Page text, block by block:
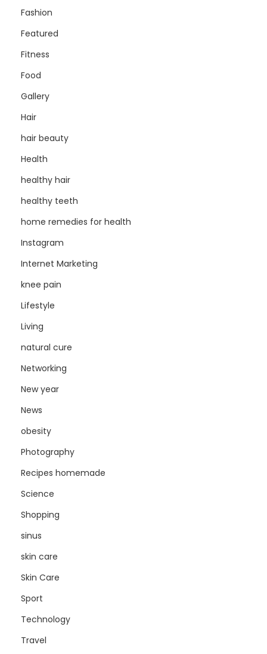
Fashion
Featured
Fitness
Food
Gallery
Hair
hair beauty
Health
healthy hair
healthy teeth
home remedies for health
Instagram
Internet Marketing
knee pain
Lifestyle
Living
natural cure
Networking
New year
News
obesity
Photography
Recipes homemade
Science
Shopping
sinus
skin care
Skin Care
Sport
Technology
Travel